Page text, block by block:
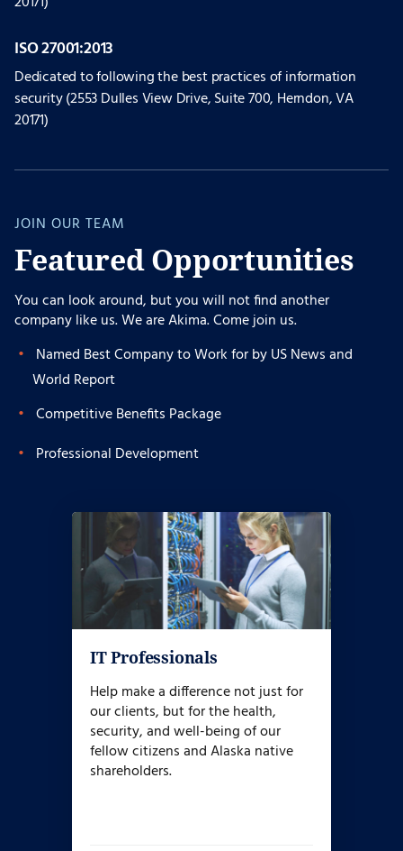
ISO 27001:2013
Dedicated to following the best practices of information
security (2553 Dulles View Drive, Suite 700, Herndon, VA
20171)
JOIN OUR TEAM
Featured Opportunities
You can look around, but you will not find another
company like us. We are Akima. Come join us.
Named Best Company to Work for by US News and
World Report
Competitive Benefits Package
Professional Development
IT Professionals
Help make a difference not just for
our clients, but for the health,
security, and well-being of our
fellow citizens and Alaska native
shareholders.